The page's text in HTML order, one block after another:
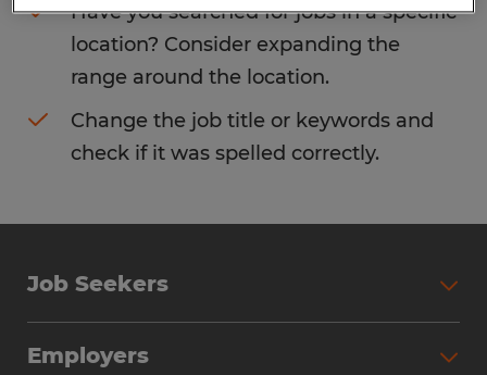
Have you searched for jobs in a specific
location? Consider expanding the
range around the location.
Change the job title or keywords and
check if it was spelled correctly.
Job Seekers
Employers